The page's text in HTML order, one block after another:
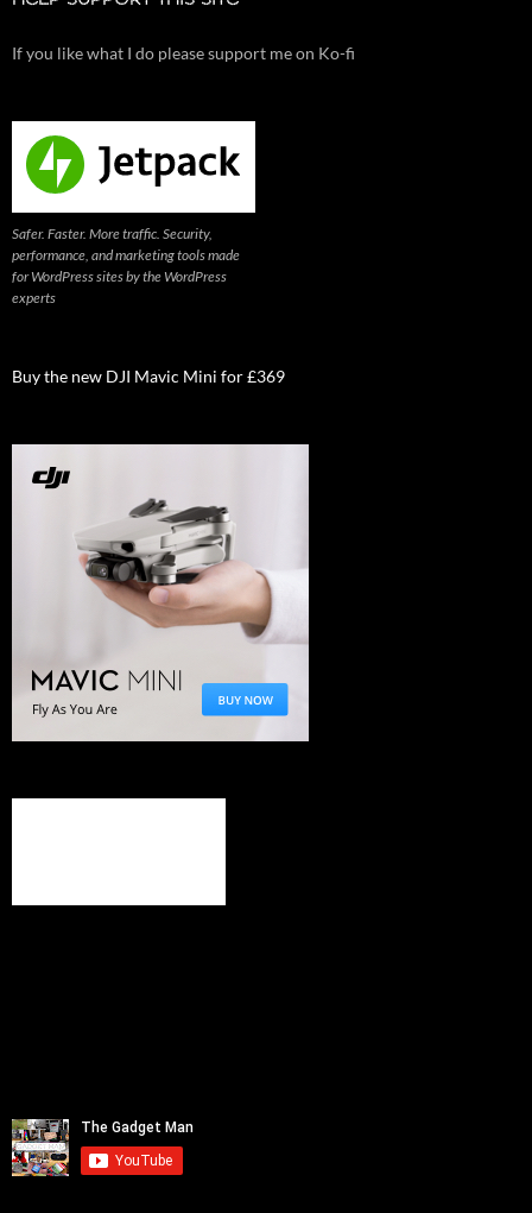
If you like what I do please support me on Ko-fi
Safer. Faster. More traffic. Security,
performance, and marketing tools made
for WordPress sites by the WordPress
experts
Buy the new DJI Mavic Mini for £369